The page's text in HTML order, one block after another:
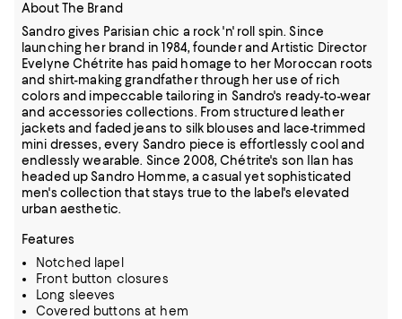
About The Brand
Sandro gives Parisian chic a rock 'n' roll spin. Since
launching her brand in 1984, founder and Artistic Director
Evelyne Chétrite has paid homage to her Moroccan roots
and shirt-making grandfather through her use of rich
colors and impeccable tailoring in Sandro's ready-to-wear
and accessories collections. From structured leather
jackets and faded jeans to silk blouses and lace-trimmed
mini dresses, every Sandro piece is effortlessly cool and
endlessly wearable. Since 2008, Chétrite's son Ilan has
headed up Sandro Homme, a casual yet sophisticated
men's collection that stays true to the label's elevated
urban aesthetic.
Features
Notched lapel
Front button closures
Long sleeves
Covered buttons at hem